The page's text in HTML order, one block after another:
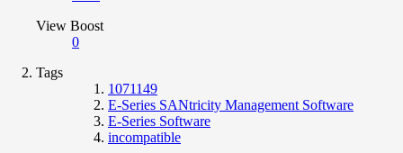
View Boost
0
Tags
1071149
E-Series SANtricity Management Software
E-Series Software
incompatible